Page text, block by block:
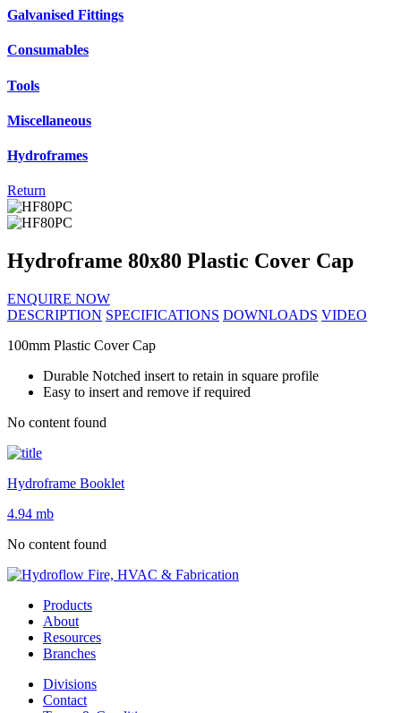
Galvanised Fittings
Consumables
Tools
Miscellaneous
Hydroframes
Return
Hydroframe 80x80 Plastic Cover Cap
ENQUIRE NOW
DESCRIPTION SPECIFICATIONS DOWNLOADS VIDEO
100mm Plastic Cover Cap
Durable Notched insert to retain in square profile
Easy to insert and remove if required
No content found
Hydroframe Booklet
4.94 mb
No content found
Products
About
Resources
Branches
Divisions
Contact